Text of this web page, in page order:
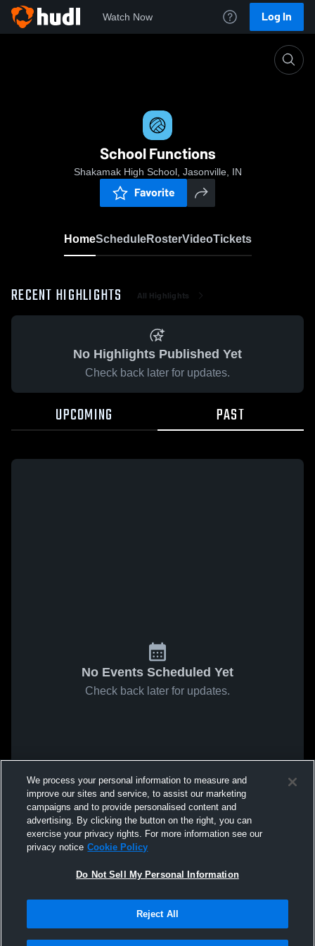
Watch Now Log In
School Functions
Shakamak High School, Jasonville, IN
Favorite
HomeScheduleRosterVideoTickets
RECENT HIGHLIGHTS All Highlights
No Highlights Published Yet
Check back later for updates.
UPCOMING PAST
No Events Scheduled Yet
Check back later for updates.
We process your personal information to measure and
improve our sites and service, to assist our marketing
campaigns and to provide personalised content and
advertising. By clicking the button on the right, you can
exercise your privacy rights. For more information see our
privacy notice Cookie Policy
Do Not Sell My Personal Information
Reject All